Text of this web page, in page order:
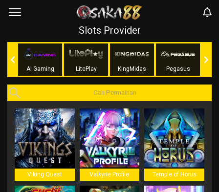
Slots Provider
AI Gaming LitePlay KingMidas Pegasus
Viking Quest Valkyrie Profile Temple of Horus